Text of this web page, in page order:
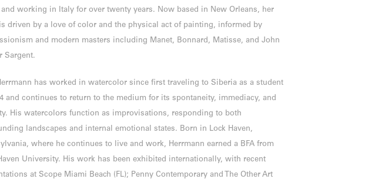
working in Italy for over twenty years. Now based in New Orleans, her
driven by a love of color and the physical act of painting, informed by
and modern masters including Manet, Bonnard, Matisse, and John
Sargent.
has worked in watercolor since first traveling to Siberia as a student
and continues to return to the medium for its spontaneity, immediacy, and
His watercolors function as improvisations, responding to both
landscapes and internal emotional states. Born in Lock Haven,
where he continues to live and work, Herrmann earned a BFA from
University. His work has been exhibited internationally, with recent
at Scope Miami Beach (FL); Penny Contemporary and The Other Art